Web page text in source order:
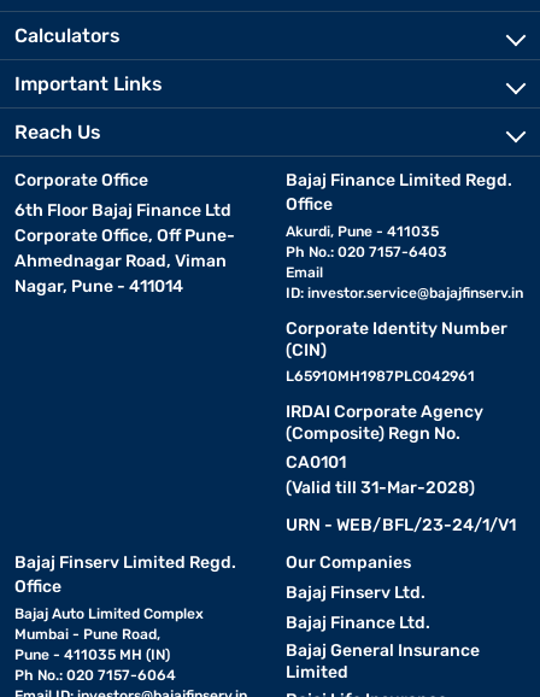
Calculators
Important Links
Reach Us
Corporate Office
6th Floor Bajaj Finance Ltd
Corporate Office, Off Pune-
Ahmednagar Road, Viman
Nagar, Pune - 411014
Bajaj Finance Limited Regd.
Office
Akurdi, Pune - 411035
Ph No.: 020 7157-6403
Email
ID: investor.service@bajajfinserv.in
Corporate Identity Number
(CIN)
L65910MH1987PLC042961
IRDAI Corporate Agency
(Composite) Regn No.
CA0101
(Valid till 31-Mar-2028)
URN - WEB/BFL/23-24/1/V1
Bajaj Finserv Limited Regd.
Office
Bajaj Auto Limited Complex
Mumbai - Pune Road,
Pune - 411035 MH (IN)
Ph No.: 020 7157-6064
Our Companies
Bajaj Finserv Ltd.
Bajaj Finance Ltd.
Bajaj General Insurance
Limited